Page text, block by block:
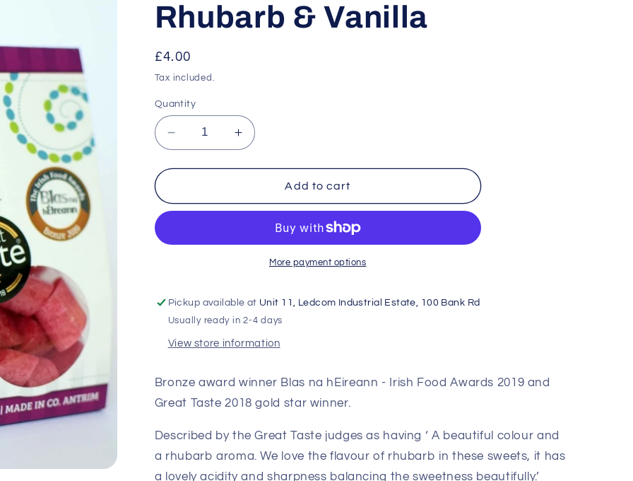
e
Rhubarb & Vanilla
Regular
price
£4.00
Tax included.
Quantity
Decrease
quantity
for
&amp;
Increase
quantity
for
Rhubarb
&amp;
Add to cart
More payment options
Pickup available at Unit 11, Ledcom Industrial Estate, 100 Bank Rd
Usually ready in 2-4 days
View store information
Bronze award winner Blas na hEireann - Irish Food Awards 2019 and
Great Taste 2018 gold star winner.
Described by the Great Taste judges as having ‘ A beautiful colour and
a rhubarb aroma. We love the flavour of rhubarb in these sweets, it has
a lovely acidity and sharpness balancing the sweetness beautifully.’